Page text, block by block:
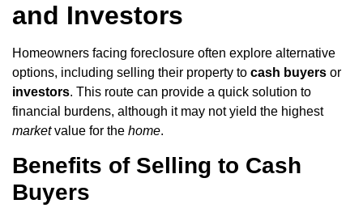
and Investors
Homeowners facing foreclosure often explore alternative
options, including selling their property to cash buyers or
investors. This route can provide a quick solution to
financial burdens, although it may not yield the highest
marketvalue for the home.
Benefits of Selling to Cash
Buyers